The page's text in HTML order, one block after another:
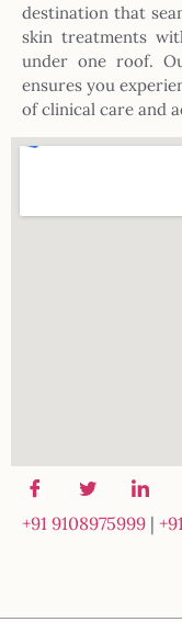
destination that
skin treatments
under one roof.
ensures you
of clinical care and
+91 9108975999 |